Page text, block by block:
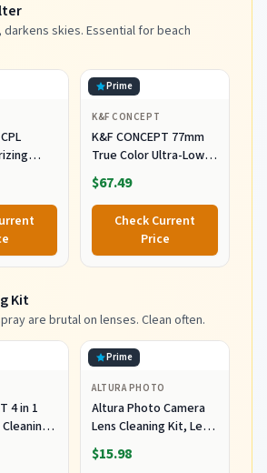
skies. Essential for beach
&
Prime
K&F CONCEPT
K&F CONCEPT 77mm
True Color Ultra-Low
Reflectivity Polarizing
Lens Filter
$67.49
Check Current
Price
Kit
are brutal on lenses. Clean often.
4 in 1
Prime
ALTURA PHOTO
Altura Photo Camera
Lens Cleaning Kit, Lens
Cleaner for DSLR &
Mirrorless
$15.98